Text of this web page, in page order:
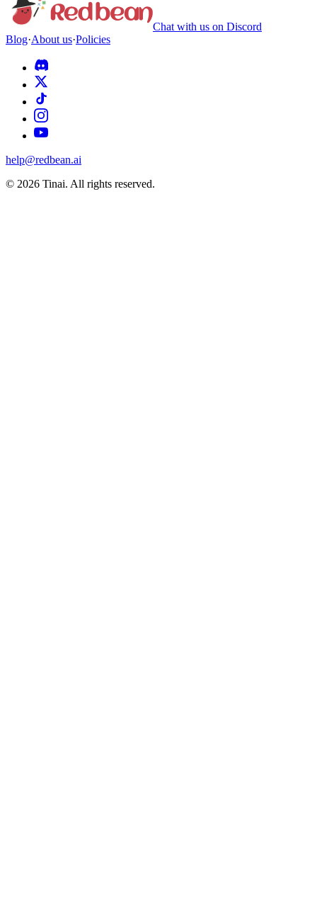
Chat with us on Discord
Blog·About us·Policies
help@redbean.ai
© 2026 Tinai. All rights reserved.